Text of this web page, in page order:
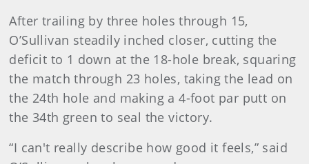
After trailing by three holes through 15,
O’Sullivan steadily inched closer, cutting the
deficit to 1 down at the 18-hole break, squaring
the match through 23 holes, taking the lead on
the 24th hole and making a 4-foot par putt on
the 34th green to seal the victory.
“I can't really describe how good it feels,” said